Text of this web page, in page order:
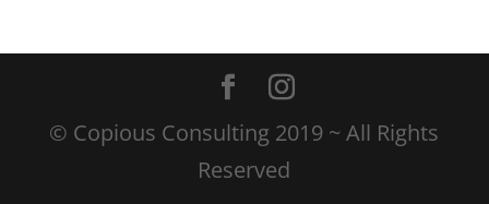
© Copious Consulting 2019 ~ All Rights
Reserved